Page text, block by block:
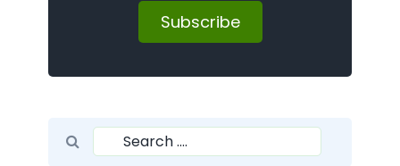
Subscribe
Search for:
Search